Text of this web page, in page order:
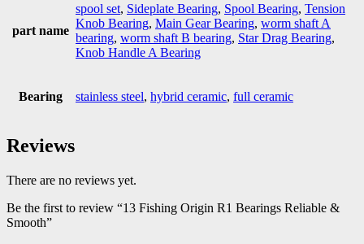
part name
spool set, Sideplate Bearing, Spool Bearing, Tension
Knob Bearing, Main Gear Bearing, worm shaft A
bearing, worm shaft B bearing, Star Drag Bearing,
Knob Handle A Bearing
Bearing stainless steel, hybrid ceramic, full ceramic
Reviews
There are no reviews yet.
Be the first to review “13 Fishing Origin R1 Bearings Reliable &
Smooth”